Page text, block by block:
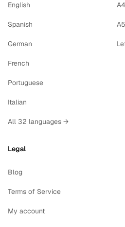
English
Spanish
German
French
Portuguese
Italian
All 32 languages →
Legal
Blog
Terms of Service
My account